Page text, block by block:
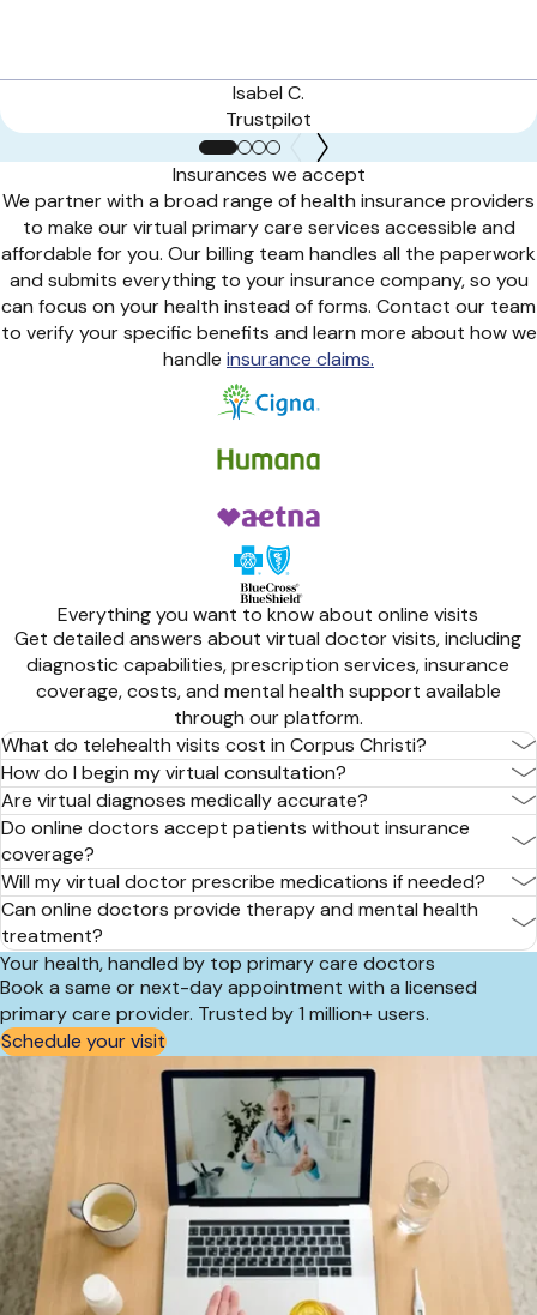
Isabel C.
Trustpilot
Insurances we accept
We partner with a broad range of health insurance providers
to make our virtual primary care services accessible and
affordable for you. Our billing team handles all the paperwork
and submits everything to your insurance company, so you
can focus on your health instead of forms. Contact our team
to verify your specific benefits and learn more about how we
handle insurance claims.
Everything you want to know about online visits
Get detailed answers about virtual doctor visits, including
diagnostic capabilities, prescription services, insurance
coverage, costs, and mental health support available
through our platform.
What do telehealth visits cost in Corpus Christi?
How do I begin my virtual consultation?
Are virtual diagnoses medically accurate?
Do online doctors accept patients without insurance
coverage?
Will my virtual doctor prescribe medications if needed?
Can online doctors provide therapy and mental health
treatment?
Your health, handled by top primary care doctors
Book a same or next-day appointment with a licensed
primary care provider. Trusted by 1 million+ users.
Schedule your visit